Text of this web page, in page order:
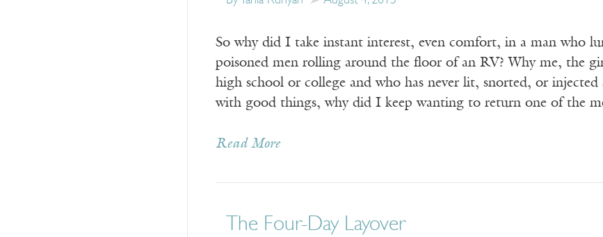
So why did I take instant interest, even comfort, in a man who
poisoned men rolling around the floor of an RV? Why me, the
high school or college and who has never lit, snorted, or
with good things, why did I keep wanting to return one of the
Read More
The Four-Day Layover